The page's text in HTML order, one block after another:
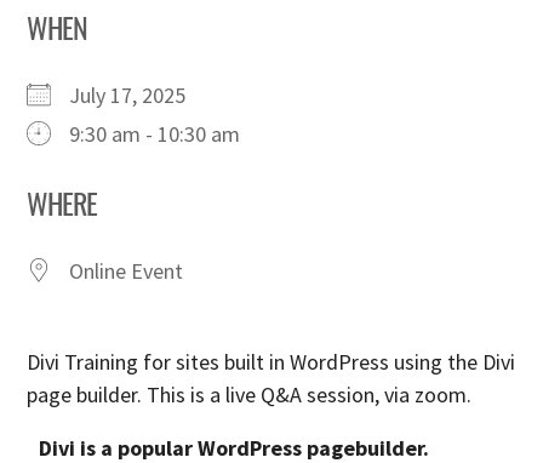
WHEN
July 17, 2025
9:30 am - 10:30 am
WHERE
Online Event
Divi Training for sites built in WordPress using the Divi
page builder. This is a live Q&A session, via zoom.
Divi is a popular WordPress pagebuilder.